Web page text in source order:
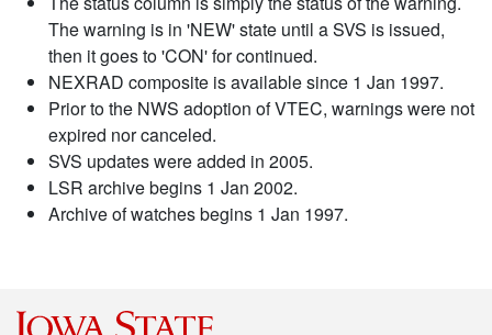
The warning is in 'NEW' state until a SVS is issued,
then it goes to 'CON' for continued.
NEXRAD composite is available since 1 Jan 1997.
Prior to the NWS adoption of VTEC, warnings were not
expired nor canceled.
SVS updates were added in 2005.
LSR archive begins 1 Jan 2002.
Archive of watches begins 1 Jan 1997.